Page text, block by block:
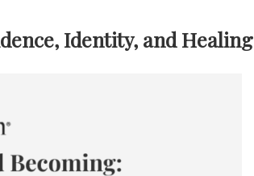
Identity, and Healing